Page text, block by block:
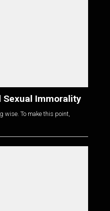
Sexual Immorality
wise. To make this point,